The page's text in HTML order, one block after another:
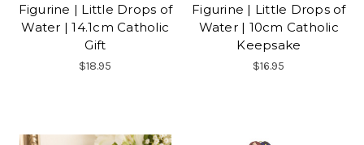
Figurine | Little Drops of
Water | 14.1cm Catholic
Gift
$18.95
Figurine | Little Drops of
Water | 10cm Catholic
Keepsake
$16.95